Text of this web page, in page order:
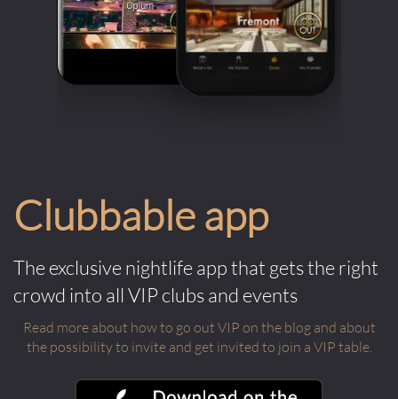
Clubbable app
The exclusive nightlife app that gets the right
crowd into all VIP clubs and events
Read more about how to go out VIP on the blog and about
the possibility to invite and get invited to join a VIP table.